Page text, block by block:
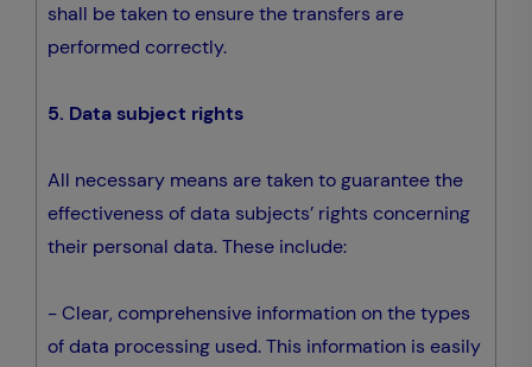
shall be taken to ensure the transfers are
performed correctly.
5. Data subject rights
All necessary means are taken to guarantee the
effectiveness of data subjects’ rights concerning
their personal data. These include:
- Clear, comprehensive information on the types
of data processing used. This information is easily